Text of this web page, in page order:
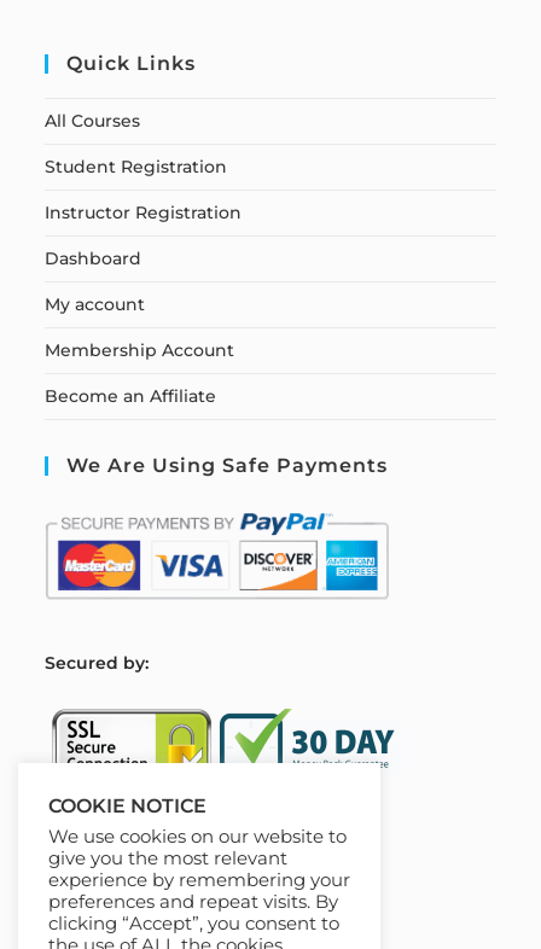
Quick Links
All Courses
Student Registration
Instructor Registration
Dashboard
My account
Membership Account
Become an Affiliate
We Are Using Safe Payments
Secured by:
Our Deal For You
COOKIE NOTICE
We use cookies on our website to
give you the most relevant
experience by remembering your
preferences and repeat visits. By
clicking “Accept”, you consent to